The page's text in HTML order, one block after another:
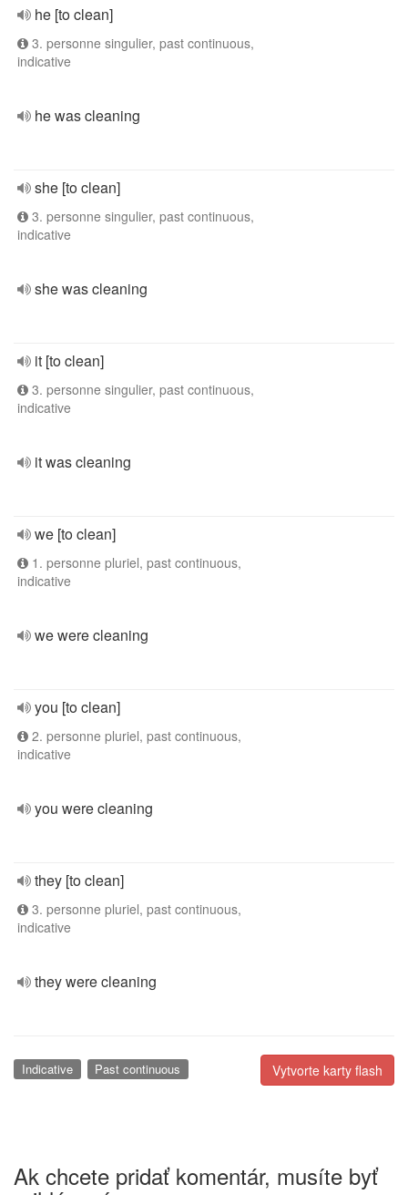
he [to clean]
3. personne singulier, past continuous,
indicative
he was cleaning
she [to clean]
3. personne singulier, past continuous,
indicative
she was cleaning
it [to clean]
3. personne singulier, past continuous,
indicative
it was cleaning
we [to clean]
1. personne pluriel, past continuous,
indicative
we were cleaning
you [to clean]
2. personne pluriel, past continuous,
indicative
you were cleaning
they [to clean]
3. personne pluriel, past continuous,
indicative
they were cleaning
Vytvorte karty flash
Indicative Past continuous
Ak chcete pridať komentár, musíte byť